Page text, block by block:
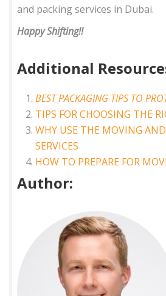
and packing services in Dubai.
Happy Shifting!!
Additional
BEST PACKAGING TIPS TO
TIPS FOR CHOOSING THE
WHY USE THE MOVING
SERVICES
HOW TO PREPARE FOR
Author: